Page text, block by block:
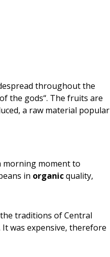
throughout the
the gods“. The fruits are
a raw material popular
morning moment to
in organicquality,
traditions of Central
It was expensive, therefore